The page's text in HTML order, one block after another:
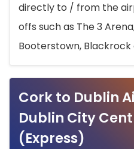
directly to / from the
offs such as The 3
Booterstown, Blackrock
Cork to Dublin
Dublin City
(Express)